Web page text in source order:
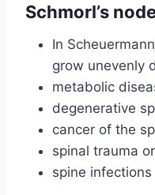
Schmorl’s
In
grow unevenly
metabolic
degenerative
cancer of the
spinal trauma
spine infections